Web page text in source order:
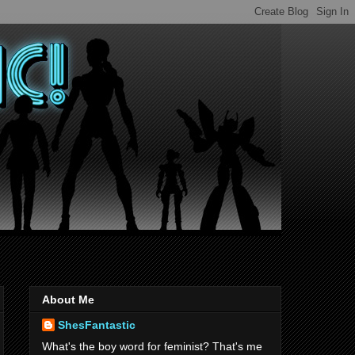
About Me
ShesFantastic
What's the boy word for feminist? That's me